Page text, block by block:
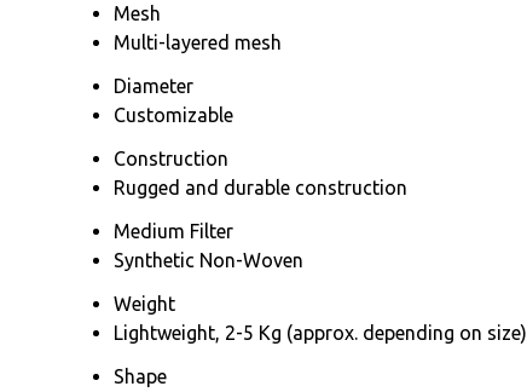
Mesh
Multi-layered mesh
Diameter
Customizable
Construction
Rugged and durable construction
Medium Filter
Synthetic Non-Woven
Weight
Lightweight, 2-5 Kg (approx. depending on size)
Shape